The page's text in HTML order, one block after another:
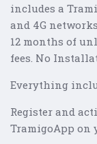
includes a
and 4G
12 months of
fees. No
Everything
Register and
TramigoApp on